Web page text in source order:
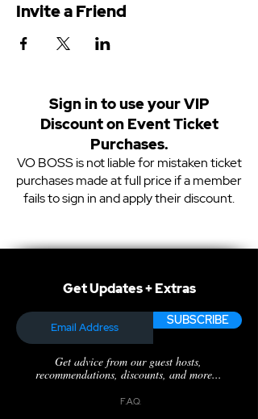
Invite a Friend
Sign in to use your VIP
Discount on Event Ticket
Purchases.
VO BOSS is not liable for mistaken ticket
purchases made at full price if a member
fails to sign in and apply their discount.
Get Updates + Extras
SUBSCRIBE
Get advice from our guest hosts,
recommendations, discounts, and more...
F.A.Q.